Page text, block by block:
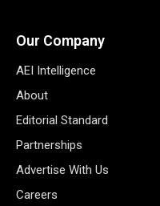
Our Company
AEI Intelligence
About
Editorial Standard
Partnerships
Advertise With Us
Careers